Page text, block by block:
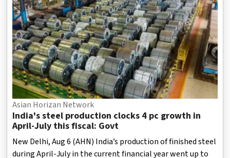
Asian Horizan Network
India's steel production clocks 4 pc growth in
April-July this fiscal: Govt
New Delhi, Aug 6 (AHN) India’s production of finished steel
during April-July in the current financial year went up to